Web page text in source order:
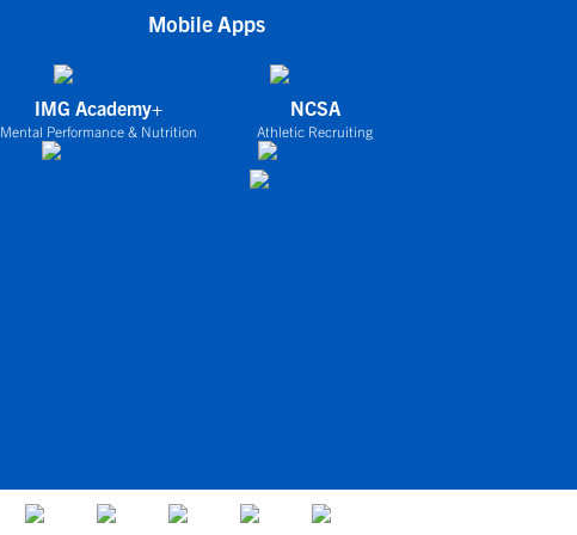
Mobile Apps
IMG Academy+
Mental Performance & Nutrition
NCSA
Athletic Recruiting